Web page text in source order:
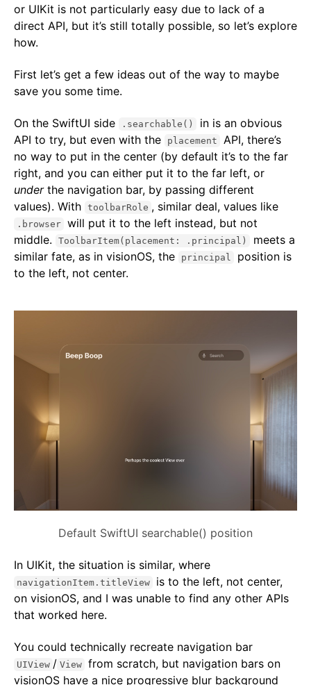
or UIKit is not particularly easy due to lack of a
direct API, but it’s still totally possible, so let’s explore
how.
First let’s get a few ideas out of the way to maybe
save you some time.
On the SwiftUI side .searchable()
in is an obvious
API to try, but even with the
placement
API, there’s
no way to put in the center (by default it’s to the far
right, and you can either put it to the far left, or
underthe navigation bar, by passing different
values). With toolbarRole , similar deal, values like
.browser will put it to the left instead, but not
middle.
ToolbarItem(placement: .principal)
meets a
similar fate, as in visionOS, the
principal
position is
to the left, not center.
Default SwiftUI searchable() position
In UIKit, the situation is similar, where
navigationItem.titleView
is to the left, not center,
on visionOS, and I was unable to find any other APIs
that worked here.
You could technically recreate navigation bar
UIView / View from scratch, but navigation bars on
visionOS have a nice progressive blur background